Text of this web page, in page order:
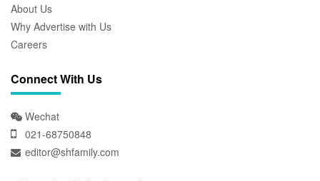
About Us
Why Advertise with Us
Careers
Connect With Us
Wechat
021-68750848
editor@shfamily.com